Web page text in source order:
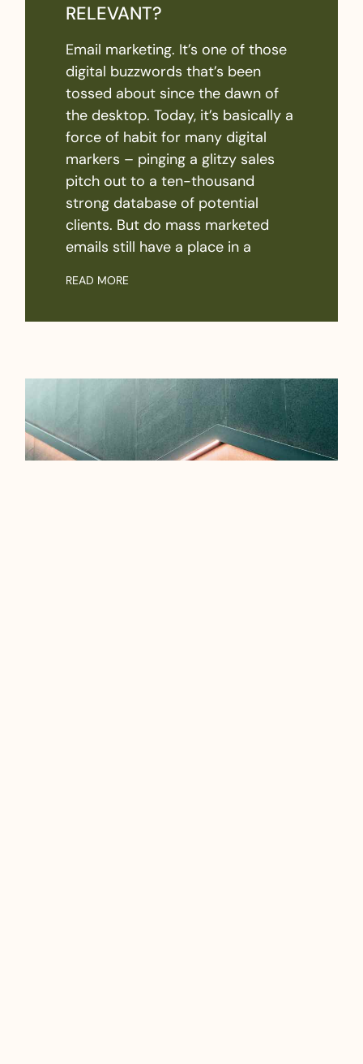
RELEVANT?
Email marketing. It’s one of those
digital buzzwords that’s been
tossed about since the dawn of
the desktop. Today, it’s basically a
force of habit for many digital
markers – pinging a glitzy sales
pitch out to a ten-thousand
strong database of potential
clients. But do mass marketed
emails still have a place in a
READ MORE